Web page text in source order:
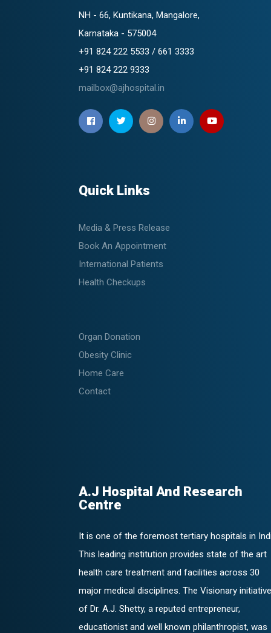
NH - 66, Kuntikana, Mangalore,
Karnataka - 575004
+91 824 222 5533 / 661 3333
+91 824 222 9333
mailbox@ajhospital.in
Quick Links
Media & Press Release
Book An Appointment
International Patients
Health Checkups
Organ Donation
Obesity Clinic
Home Care
Contact
A.J Hospital And Research
Centre
It is one of the foremost tertiary hospitals in
This leading institution provides state of the art
health care treatment and facilities across 30
major medical disciplines. The Visionary initiative
of Dr. A.J. Shetty, a reputed entrepreneur,
educationist and well known philanthropist, was